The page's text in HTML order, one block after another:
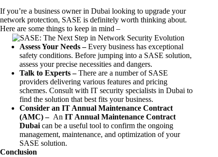
If you’re a business owner in Dubai looking to upgrade your
network protection, SASE is definitely worth thinking about.
Here are some things to keep in mind –
Assess Your Needs –Every business has exceptional
safety conditions. Before jumping into a SASE solution,
assess your precise necessities and dangers.
Talk to Experts –There are a number of SASE
providers delivering various features and pricing
schemes. Consult with IT security specialists in Dubai to
find the solution that best fits your business.
Consider an IT Annual Maintenance Contract
(AMC) – An IT Annual Maintenance Contract
Dubai can be a useful tool to confirm the ongoing
management, maintenance, and optimization of your
SASE solution.
Conclusion